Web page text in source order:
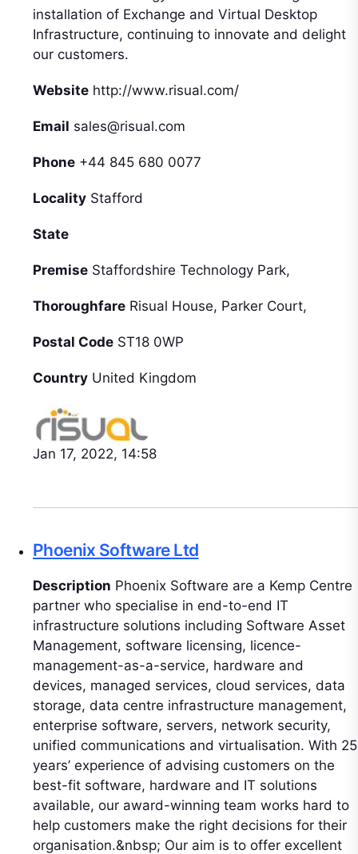
installation of Exchange and Virtual Desktop
Infrastructure, continuing to innovate and delight
our customers.
Website http://www.risual.com/
Email sales@risual.com
Phone +44 845 680 0077
Locality Stafford
State
Premise Staffordshire Technology Park,
Thoroughfare Risual House, Parker Court,
Postal Code ST18 0WP
Country United Kingdom
Jan 17, 2022, 14:58
Phoenix Software Ltd
Description Phoenix Software are a Kemp Centre
partner who specialise in end-to-end IT
infrastructure solutions including Software Asset
Management, software licensing, licence-
management-as-a-service, hardware and
devices, managed services, cloud services, data
storage, data centre infrastructure management,
enterprise software, servers, network security,
unified communications and virtualisation. With 25
years’ experience of advising customers on the
best-fit software, hardware and IT solutions
available, our award-winning team works hard to
help customers make the right decisions for their
organisation.&nbsp; Our aim is to offer excellent